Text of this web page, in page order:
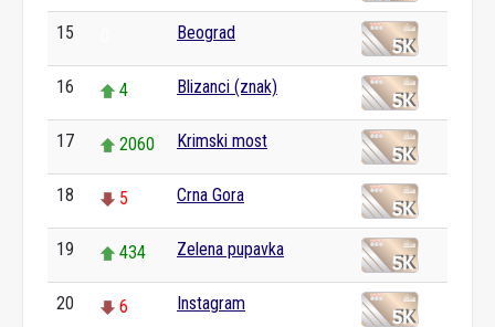
15 Beograd
16 4 Blizanci (znak)
17 2060 Krimski most
18 5 Crna Gora
19 434 Zelena pupavka
20 6 Instagram